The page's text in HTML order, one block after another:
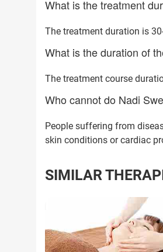
Next
with
3. Your
What is the treatment
The treatment duration is
What is the duration of
The treatment course
Who cannot do Nadi
People suffering from
skin conditions or cardiac
SIMILAR